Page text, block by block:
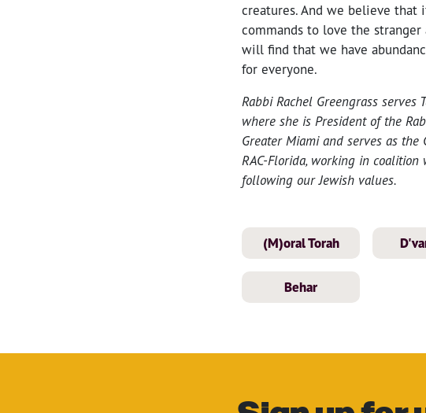
creatures. And we believe that
commands to love the stranger
will find that we have
for everyone.
Rabbi Rachel Greengrass serves
where she is President of the
Greater Miami and serves as the
RAC-Florida, working in
following our Jewish values.
(M)oral Torah
Behar